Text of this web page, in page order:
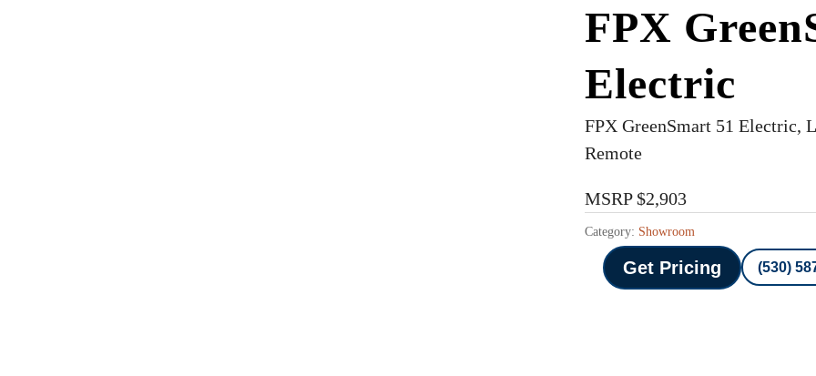
FPX
Electric
FPX GreenSmart 51 Electric,
Remote
MSRP $2,903
Category: Showroom
Get Pricing (530)